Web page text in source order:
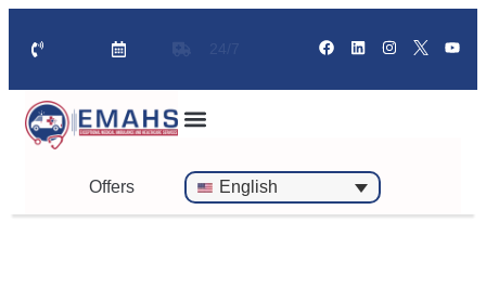
Offers English